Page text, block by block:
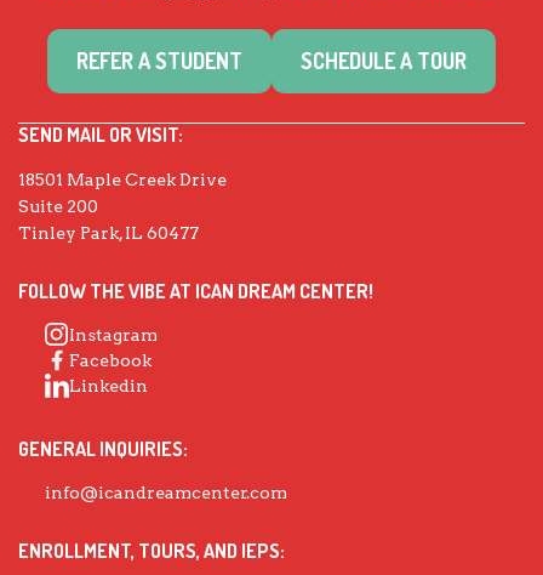
REFER A STUDENT SCHEDULE A TOUR
SEND MAIL OR VISIT:
18501 Maple Creek Drive
Suite 200
Tinley Park, IL 60477
FOLLOW THE VIBE AT ICAN DREAM CENTER!
Instagram
Facebook
Linkedin
GENERAL INQUIRIES:
info@icandreamcenter.com
ENROLLMENT, TOURS, AND IEPS: